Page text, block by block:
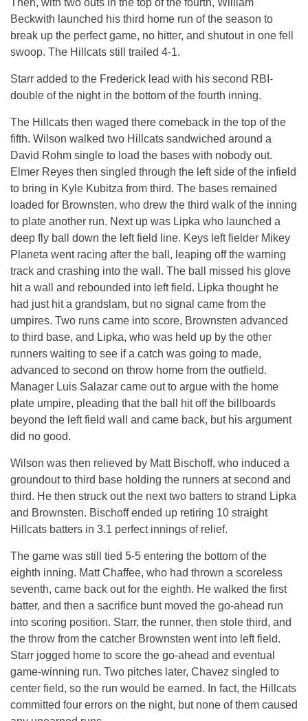
Then, with two outs in the top of the fourth, William
Beckwith launched his third home run of the season to
break up the perfect game, no hitter, and shutout in one fell
swoop. The Hillcats still trailed 4-1.
Starr added to the Frederick lead with his second RBI-
double of the night in the bottom of the fourth inning.
The Hillcats then waged there comeback in the top of the
fifth. Wilson walked two Hillcats sandwiched around a
David Rohm single to load the bases with nobody out.
Elmer Reyes then singled through the left side of the infield
to bring in Kyle Kubitza from third. The bases remained
loaded for Brownsten, who drew the third walk of the inning
to plate another run. Next up was Lipka who launched a
deep fly ball down the left field line. Keys left fielder Mikey
Planeta went racing after the ball, leaping off the warning
track and crashing into the wall. The ball missed his glove
hit a wall and rebounded into left field. Lipka thought he
had just hit a grandslam, but no signal came from the
umpires. Two runs came into score, Brownsten advanced
to third base, and Lipka, who was held up by the other
runners waiting to see if a catch was going to made,
advanced to second on throw home from the outfield.
Manager Luis Salazar came out to argue with the home
plate umpire, pleading that the ball hit off the billboards
beyond the left field wall and came back, but his argument
did no good.
Wilson was then relieved by Matt Bischoff, who induced a
groundout to third base holding the runners at second and
third. He then struck out the next two batters to strand Lipka
and Brownsten. Bischoff ended up retiring 10 straight
Hillcats batters in 3.1 perfect innings of relief.
The game was still tied 5-5 entering the bottom of the
eighth inning. Matt Chaffee, who had thrown a scoreless
seventh, came back out for the eighth. He walked the first
batter, and then a sacrifice bunt moved the go-ahead run
into scoring position. Starr, the runner, then stole third, and
the throw from the catcher Brownsten went into left field.
Starr jogged home to score the go-ahead and eventual
game-winning run. Two pitches later, Chavez singled to
center field, so the run would be earned. In fact, the Hillcats
committed four errors on the night, but none of them caused